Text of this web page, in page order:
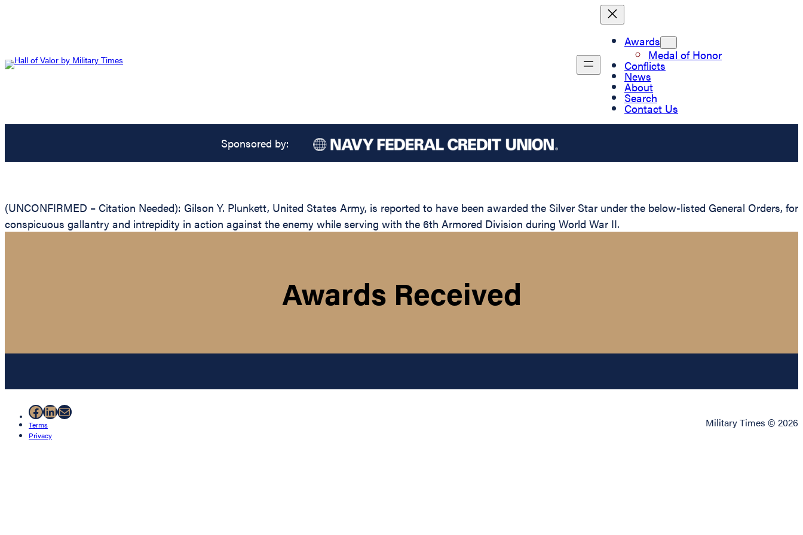
Awards
Medal of Honor
Conflicts
News
About
Search
Contact Us
Sponsored by:
(UNCONFIRMED – Citation Needed): Gilson Y. Plunkett, United States Army, is reported to have been awarded the Silver Star under the below-listed General Orders, for
conspicuous gallantry and intrepidity in action against the enemy while serving with the 6th Armored Division during World War II.
Awards Received
Facebook
LinkedIn
Mail
Terms
Privacy
Military Times © 2026